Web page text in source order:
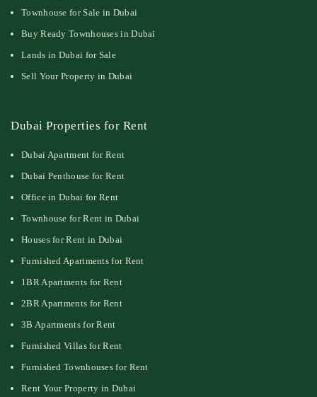
Townhouse for Sale in Dubai
Buy Ready Townhouses in Dubai
Lands in Dubai for Sale
Sell Your Property in Dubai
Dubai Properties for Rent
Dubai Apartment for Rent
Dubai Penthouse for Rent
Office in Dubai for Rent
Townhouse for Rent in Dubai
Houses for Rent in Dubai
Furnished Apartments for Rent
1BR Apartments for Rent
2BR Apartments for Rent
3B Apartments for Rent
Furnished Villas for Rent
Furnished Townhouses for Rent
Rent Your Property in Dubai